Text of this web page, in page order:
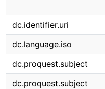
dc.identifier.uri
dc.language.iso
dc.proquest.subject
dc.proquest.subject